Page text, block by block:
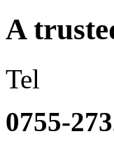
A
Tel
0755-